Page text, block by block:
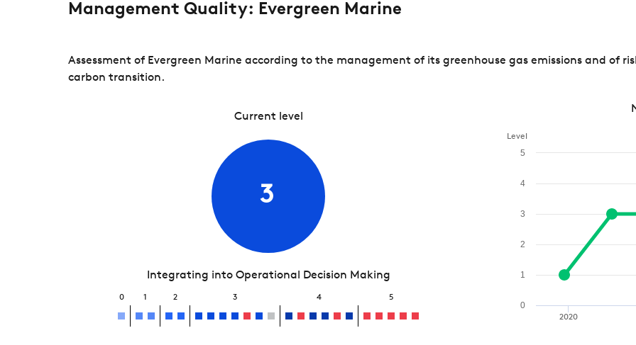
Management Quality: Evergreen Marine
Assessment of Evergreen Marine according to the management of its greenhouse gas emissions and of
carbon transition.
Current level
3
Integrating into Operational Decision Making
0 1 2 3 4 5
Level
2020
0
1
2
3
4
5